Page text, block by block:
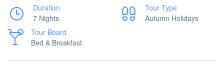
Duration
7 Nights
Tour Type
Autumn Holidays
Tour Board
Bed & Breakfast